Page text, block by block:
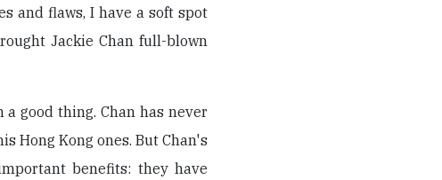
and flaws, I have a soft spot
Jackie Chan full-blown
good thing. Chan has never
Hong Kong ones. But Chan's
benefits: they have